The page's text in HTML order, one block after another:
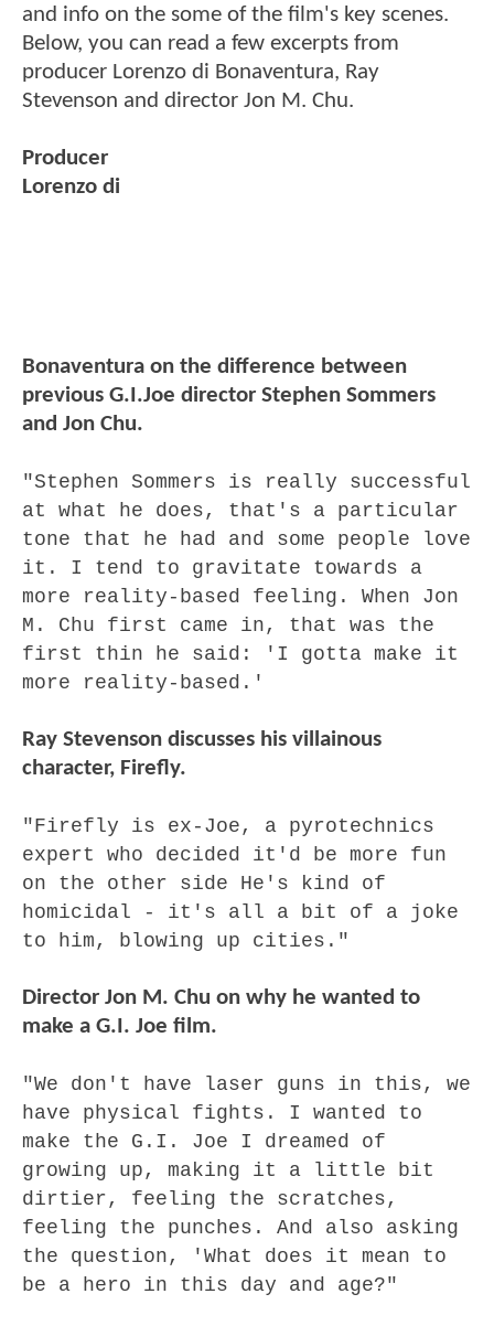
and info on the some of the film's key scenes.
Below, you can read a few excerpts from
producer Lorenzo di Bonaventura, Ray
Stevenson and director Jon M. Chu.
Producer
Lorenzo di
Bonaventura on the difference between
previous G.I.Joe director Stephen Sommers
and Jon Chu.
"Stephen Sommers is really successful
at what he does, that's a particular
tone that he had and some people love
it. I tend to gravitate towards a
more reality-based feeling. When Jon
M. Chu first came in, that was the
first thin he said: 'I gotta make it
more reality-based.'
Ray Stevenson discusses his villainous
character, Firefly.
"Firefly is ex-Joe, a pyrotechnics
expert who decided it'd be more fun
on the other side He's kind of
homicidal - it's all a bit of a joke
to him, blowing up cities."
Director Jon M. Chu on why he wanted to
make a G.I. Joe film.
"We don't have laser guns in this, we
have physical fights. I wanted to
make the G.I. Joe I dreamed of
growing up, making it a little bit
dirtier, feeling the scratches,
feeling the punches. And also asking
the question, 'What does it mean to
be a hero in this day and age?"